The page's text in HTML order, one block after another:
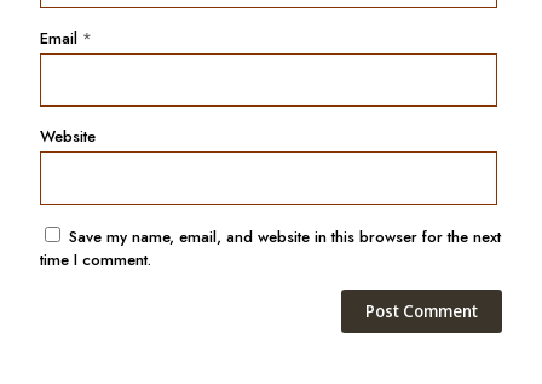
Email *
Website
Save my name, email, and website in this browser for the next
time I comment.